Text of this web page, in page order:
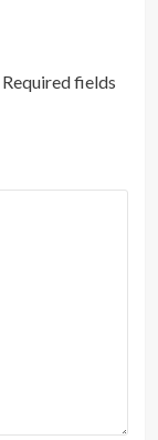
Required fields